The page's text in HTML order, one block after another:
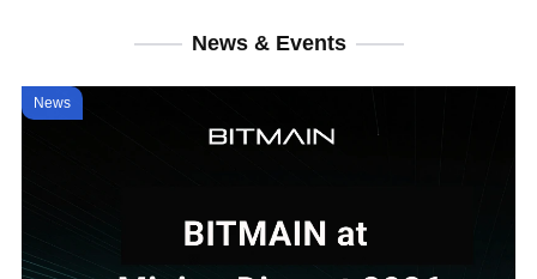
News & Events
News